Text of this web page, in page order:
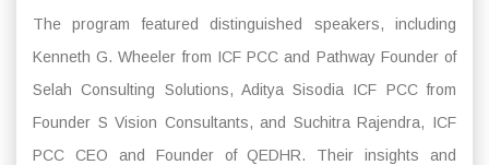
The program featured distinguished speakers, including
Kenneth G. Wheeler from ICF PCC and Pathway Founder of
Selah Consulting Solutions, Aditya Sisodia ICF PCC from
Founder S Vision Consultants, and Suchitra Rajendra, ICF
PCC CEO and Founder of QEDHR. Their insights and